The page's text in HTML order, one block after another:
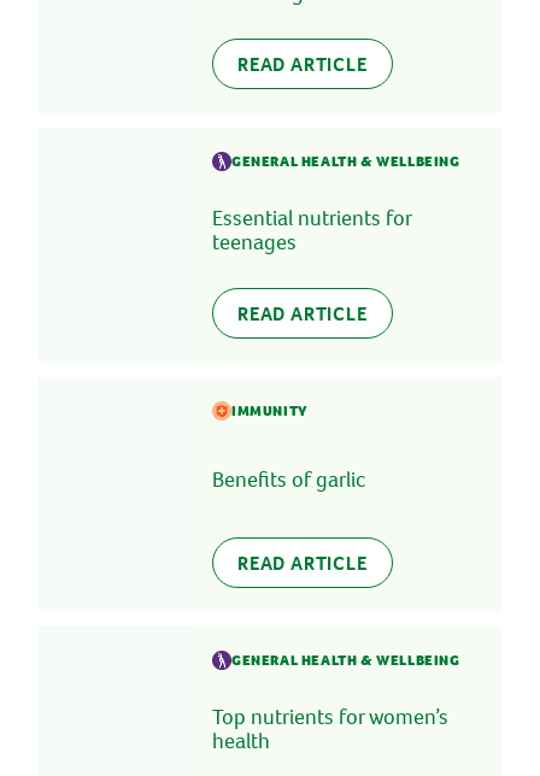
READ ARTICLE
GENERAL HEALTH & WELLBEING
Essential nutrients for
teenages
READ ARTICLE
IMMUNITY
Benefits of garlic
READ ARTICLE
GENERAL HEALTH & WELLBEING
Top nutrients for women’s
health